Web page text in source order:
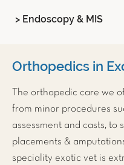
> Endoscopy & MIS
Orthopedics in
The orthopedic care we
from minor procedures
assessment and casts, to
placements &
speciality exotic vet is